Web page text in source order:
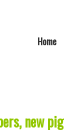
Home
new